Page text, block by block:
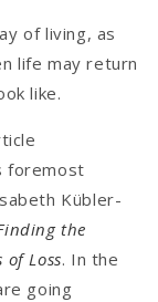
of living, as
life may return
like.
foremost
Kübler-
the
Loss. In the
going